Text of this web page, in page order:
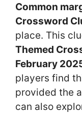
Common
Crossword
place. This
Themed
February
players find
provided the
can also